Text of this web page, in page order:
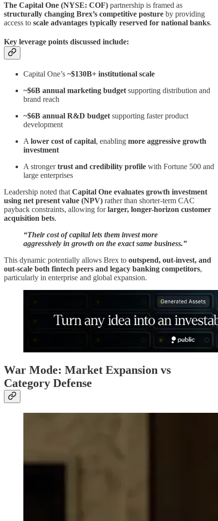
The Capital One (NYSE: COF) partnership is framed as
structurally changing Brex’s competitive posture by providing
access to scale advantages typically reserved for national banks.
Key leverage points discussed include:
Capital One’s ~$130B+ institutional scale
~$6B annual marketing budget supporting distribution and
brand reach
~$6B annual R&D budget supporting faster product
development
A lower cost of capital, enabling more aggressive growth
investment
A strongertrust and credibility profile with Fortune 500 and
large enterprises
Leadership noted that Capital One evaluates growth investment
using net present value (NPV) rather than shorter-term CAC
payback constraints, allowing forlarger, longer-horizon customer
acquisition bets.
“Their cost of capital lets them invest more
aggressively in growth on the exact same business.”
This dynamic potentially allows Brex to outspend, out-invest, and
out-scale both fintech peers and legacy banking competitors,
particularly in enterprise and global expansion.
War Mode: Market Expansion vs
Category Defense